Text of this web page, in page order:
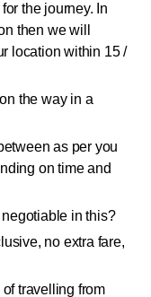
the journey. In
then we will
location within 15 /
the way in a
as per you
on time and
in this?
no extra fare,
travelling from